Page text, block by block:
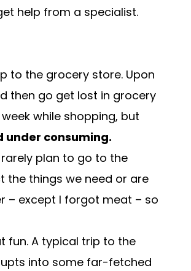
help from a specialist.
to the grocery store. Upon
then go get lost in grocery
while shopping, but
under consuming.
rarely plan to go to the
the things we need or are
– except I forgot meat – so
fun. A typical trip to the
into some far-fetched